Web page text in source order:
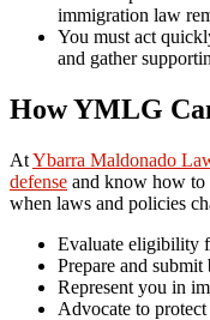
immigration law
You must act
and gather
How YMLG
AtYbarra Maldonado
defense and know how to
when laws and policies
Evaluate eligibility
Prepare and
Represent you in
Advocate to